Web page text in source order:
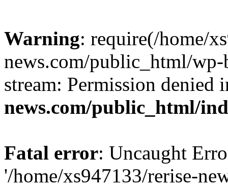
Warning: require(/home/
news.com/public_html/
stream: Permission denied
news.com/public_html/
Fatal error: Uncaught
'/home/xs947133/rerise-